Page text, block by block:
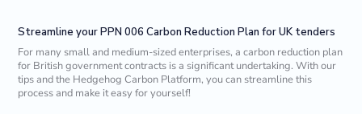
Streamline your PPN 006 Carbon Reduction Plan for UK tenders
For many small and medium-sized enterprises, a carbon reduction plan
for British government contracts is a significant undertaking. With our
tips and the Hedgehog Carbon Platform, you can streamline this
process and make it easy for yourself!